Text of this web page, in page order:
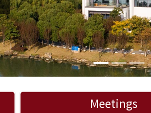
Meetings